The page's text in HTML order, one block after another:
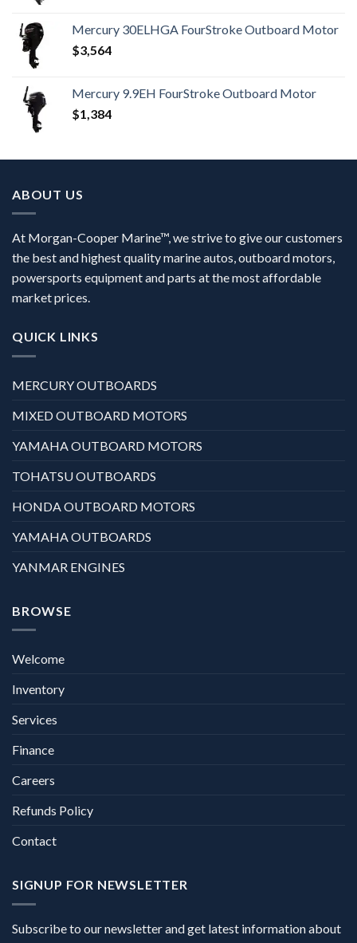
Mercury 30ELHGA FourStroke Outboard Motor
$3,564
Mercury 9.9EH FourStroke Outboard Motor
$1,384
ABOUT US
At Morgan-Cooper Marine™, we strive to give our customers
the best and highest quality marine autos, outboard motors,
powersports equipment and parts at the most affordable
market prices.
QUICK LINKS
MERCURY OUTBOARDS
MIXED OUTBOARD MOTORS
YAMAHA OUTBOARD MOTORS
TOHATSU OUTBOARDS
HONDA OUTBOARD MOTORS
YAMAHA OUTBOARDS
YANMAR ENGINES
BROWSE
Welcome
Inventory
Services
Finance
Careers
Refunds Policy
Contact
SIGNUP FOR NEWSLETTER
Subscribe to our newsletter and get latest information about